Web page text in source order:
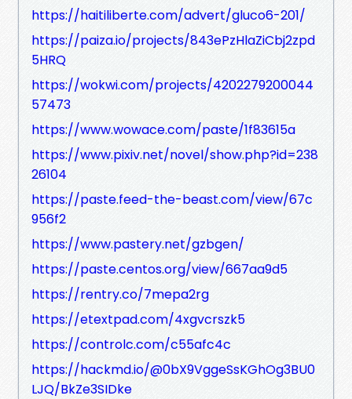
https://haitiliberte.com/advert/gluco6-201/
https://paiza.io/projects/843ePzHlaZiCbj2zpd
5HRQ
https://wokwi.com/projects/4202279200044
57473
https://www.wowace.com/paste/1f83615a
https://www.pixiv.net/novel/show.php?id=238
26104
https://paste.feed-the-beast.com/view/67c
956f2
https://www.pastery.net/gzbgen/
https://paste.centos.org/view/667aa9d5
https://rentry.co/7mepa2rg
https://etextpad.com/4xgvcrszk5
https://controlc.com/c55afc4c
https://hackmd.io/@0bX9VggeSsKGhOg3BU0
LJQ/BkZe3SIDke